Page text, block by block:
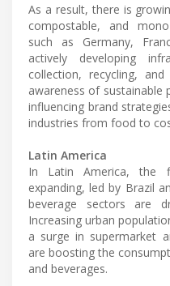
As a result, there is
compostable, and
such as Germany,
actively developing
collection, recycling,
awareness of sustainable
influencing brand
industries from food to
Latin America
In Latin America, the
expanding, led by Brazil
beverage sectors are
Increasing urban
a surge in supermarket
are boosting the
and beverages.